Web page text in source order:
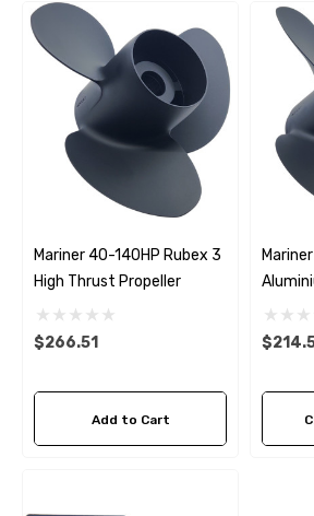
Mariner 40-140HP Rubex 3
High Thrust Propeller
$266.51
Add to Cart